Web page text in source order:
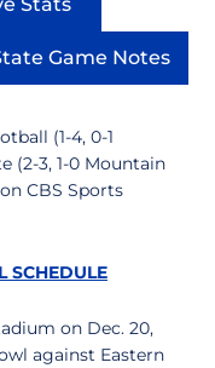
window
Opens in a new
Game Notes
Opens in a new
(1-4, 0-1
(2-3, 1-0 Mountain
CBS Sports
SCHEDULE
on Dec. 20,
against Eastern